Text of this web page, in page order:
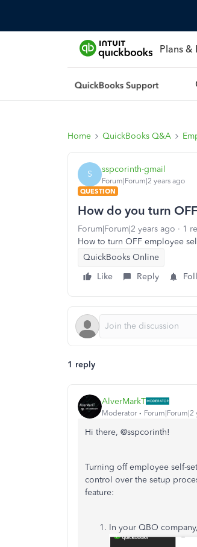
Plans &
Home QuickBooks Q&A
S sspcorinth-gmail
Forum|Forum|2 years ago
QUESTION
How do you turn
Forum|Forum|2 years ago 1
How to turn OFF employee
QuickBooks Online
Like
Reply
1 reply
AlverMarkT
Moderator Forum|Forum|2
Hi there, @sspcorinth!
Turning off employee self-
control over the setup
feature:
In your QBO